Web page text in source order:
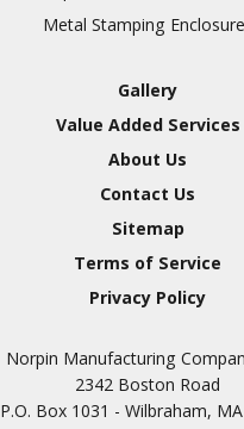
Metal Stamping
Gallery
Value Added Services
About Us
Contact Us
Sitemap
Terms of Service
Privacy Policy
Norpin Manufacturing
2342 Boston Road
P.O. Box 1031 - Wilbraham,